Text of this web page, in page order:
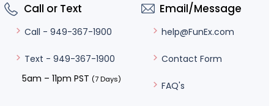
Call or Text
Call - 949-367-1900
Text - 949-367-1900
5am – 11pm PST (7 Days)
Email/Message
help@FunEx.com
Contact Form
FAQ's